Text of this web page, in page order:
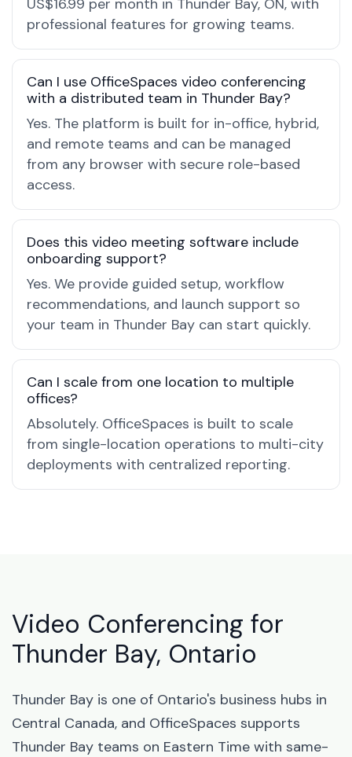
US$16.99 per month in Thunder Bay, ON, with
professional features for growing teams.
Can I use OfficeSpaces video conferencing
with a distributed team in Thunder Bay?
Yes. The platform is built for in-office, hybrid,
and remote teams and can be managed
from any browser with secure role-based
access.
Does this video meeting software include
onboarding support?
Yes. We provide guided setup, workflow
recommendations, and launch support so
your team in Thunder Bay can start quickly.
Can I scale from one location to multiple
offices?
Absolutely. OfficeSpaces is built to scale
from single-location operations to multi-city
deployments with centralized reporting.
Video Conferencing for
Thunder Bay, Ontario
Thunder Bay is one of Ontario's business hubs in
Central Canada, and OfficeSpaces supports
Thunder Bay teams on Eastern Time with same-